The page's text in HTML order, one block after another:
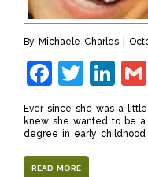
By Michaele Charles
Ever since she was a
knew she wanted to be a
degree in early childhood
READ MORE